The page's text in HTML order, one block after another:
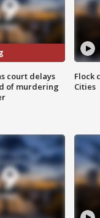
court delays
of murdering
Flock
Cities